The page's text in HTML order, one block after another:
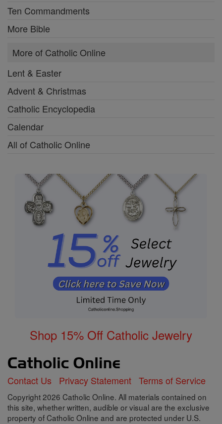
Ten Commandments
More Bible
More of Catholic Online
Lent & Easter
Advent & Christmas
Catholic Encyclopedia
Calendar
All of Catholic Online
Shop 15% Off Catholic Jewelry
Contact Us Privacy Statement Terms of Service
Copyright 2026 Catholic Online. All materials contained on
this site, whether written, audible or visual are the exclusive
property of Catholic Online and are protected under U.S.